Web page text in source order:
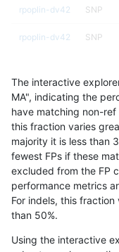
rpoplin-dv42 SNP
rpoplin-dv42 SNP
rpoplin-dv42 SNP
rpoplin-dv42 SNP
rpoplin-dv42 SNP
rpoplin-dv42 SNP
rpoplin-dv42 SNP
The interactive
MA", indicating the
have matching non-ref
this fraction varies
majority it is less than
fewest FPs if these
excluded from the FP
performance metrics
For indels, this
than 50%.
Using the interactive